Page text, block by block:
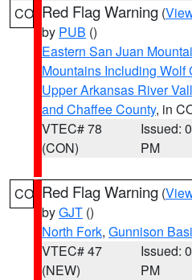
CO Red Flag Warning (
by PUB ()
Eastern San Juan
Mountains Including
Upper Arkansas River
and Chaffee County, in
VTEC# 78
(CON)
Issued:
PM
CO Red Flag Warning (
byGJT ()
North Fork, Gunnison
VTEC# 47
(NEW)
Issued:
PM